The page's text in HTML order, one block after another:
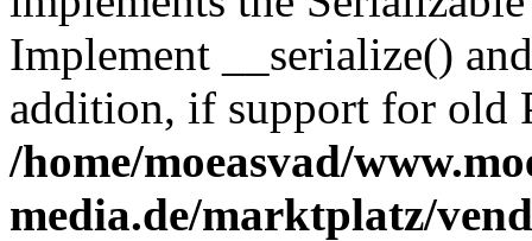
Implement __serialize()
addition, if support for old
/home/moeasvad/
media.de/marktplatz/